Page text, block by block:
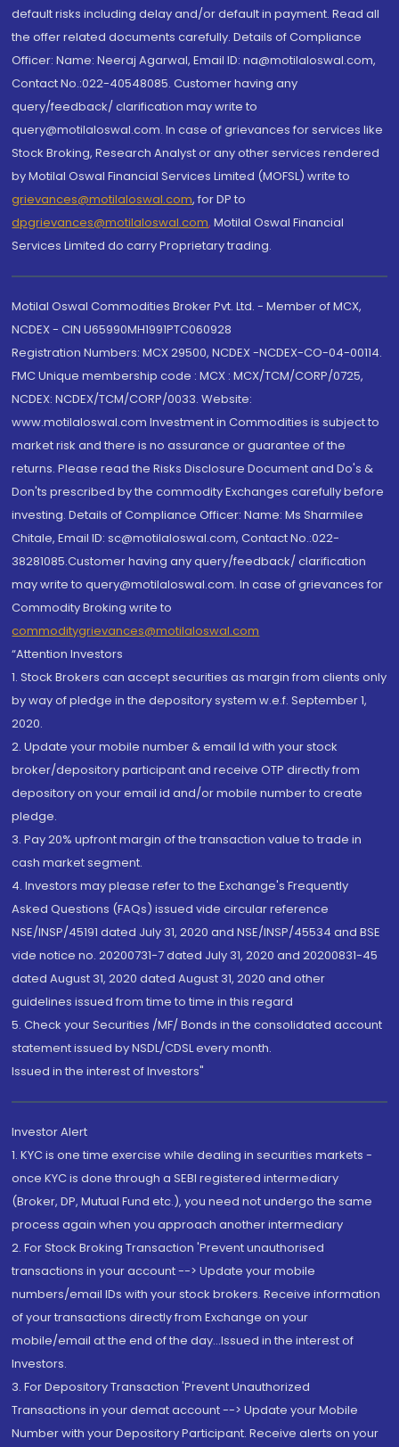
default risks including delay and/or default in payment. Read all
the offer related documents carefully. Details of Compliance
Officer: Name: Neeraj Agarwal, Email ID: na@motilaloswal.com,
Contact No.:022-40548085. Customer having any
query/feedback/ clarification may write to
query@motilaloswal.com. In case of grievances for services like
Stock Broking, Research Analyst or any other services rendered
by Motilal Oswal Financial Services Limited (MOFSL) write to
grievances@motilaloswal.com, for DP to
dpgrievances@motilaloswal.com, Motilal Oswal Financial
Services Limited do carry Proprietary trading.
Motilal Oswal Commodities Broker Pvt. Ltd. - Member of MCX,
NCDEX - CIN U65990MH1991PTC060928
Registration Numbers: MCX 29500, NCDEX -NCDEX-CO-04-00114.
FMC Unique membership code : MCX : MCX/TCM/CORP/0725,
NCDEX: NCDEX/TCM/CORP/0033. Website:
www.motilaloswal.com Investment in Commodities is subject to
market risk and there is no assurance or guarantee of the
returns. Please read the Risks Disclosure Document and Do's &
Don'ts prescribed by the commodity Exchanges carefully before
investing. Details of Compliance Officer: Name: Ms Sharmilee
Chitale, Email ID: sc@motilaloswal.com, Contact No.:022-
38281085.Customer having any query/feedback/ clarification
may write to query@motilaloswal.com. In case of grievances for
Commodity Broking write to
commoditygrievances@motilaloswal.com
“Attention Investors
1. Stock Brokers can accept securities as margin from clients only
by way of pledge in the depository system w.e.f. September 1,
2020.
2. Update your mobile number & email Id with your stock
broker/depository participant and receive OTP directly from
depository on your email id and/or mobile number to create
pledge.
3. Pay 20% upfront margin of the transaction value to trade in
cash market segment.
4. Investors may please refer to the Exchange's Frequently
Asked Questions (FAQs) issued vide circular reference
NSE/INSP/45191 dated July 31, 2020 and NSE/INSP/45534 and BSE
vide notice no. 20200731-7 dated July 31, 2020 and 20200831-45
dated August 31, 2020 dated August 31, 2020 and other
guidelines issued from time to time in this regard
5. Check your Securities /MF/ Bonds in the consolidated account
statement issued by NSDL/CDSL every month.
Issued in the interest of Investors"
Investor Alert
1. KYC is one time exercise while dealing in securities markets -
once KYC is done through a SEBI registered intermediary
(Broker, DP, Mutual Fund etc.), you need not undergo the same
process again when you approach another intermediary
2. For Stock Broking Transaction 'Prevent unauthorised
transactions in your account --> Update your mobile
numbers/email IDs with your stock brokers. Receive information
of your transactions directly from Exchange on your
mobile/email at the end of the day...Issued in the interest of
Investors.
3. For Depository Transaction 'Prevent Unauthorized
Transactions in your demat account --> Update your Mobile
Number with your Depository Participant. Receive alerts on your